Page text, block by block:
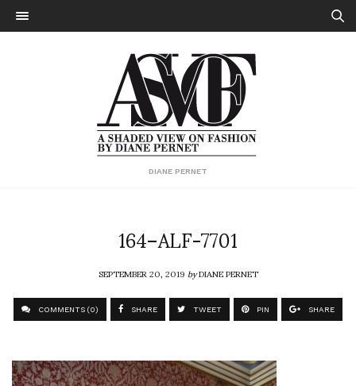
DIANE PERNET
164–ALF-7701
SEPTEMBER 20, 2019byDIANE PERNET
COMMENTS (0) SHARE TWEET PIN SHARE